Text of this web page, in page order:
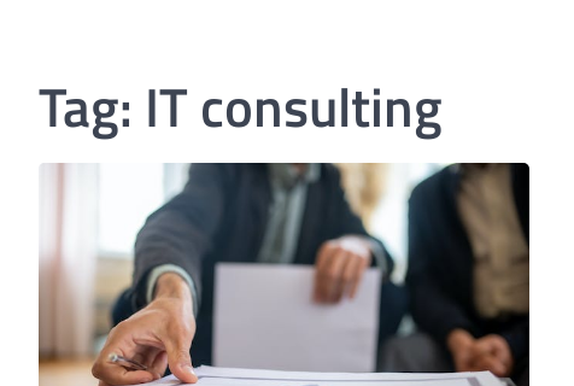
Tag: IT consulting